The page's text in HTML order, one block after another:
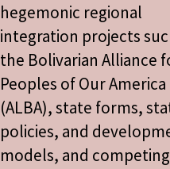
hegemonic regional
integration projects
the Bolivarian Alliance
Peoples of Our America
(ALBA), state forms,
policies, and
models, and competing